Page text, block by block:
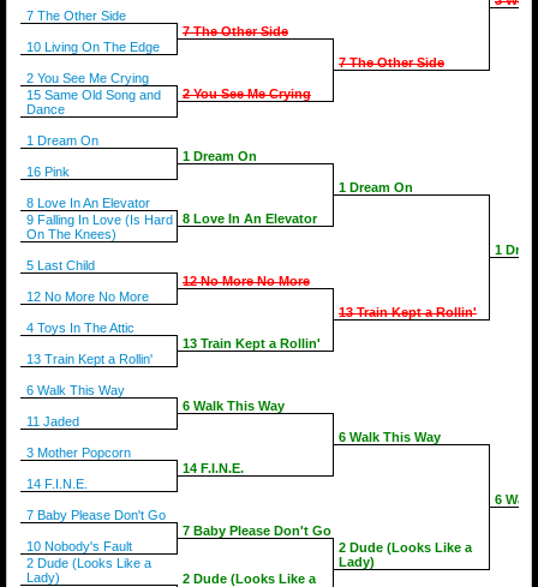
7 The Other Side
10 Living On The Edge
2 You See Me Crying
15 Same Old Song and
Dance
1 Dream On
16 Pink
8 Love In An Elevator
9 Falling In Love (Is Hard
On The Knees)
5 Last Child
12 No More No More
4 Toys In The Attic
13 Train Kept a Rollin'
6 Walk This Way
11 Jaded
3 Mother Popcorn
14 F.I.N.E.
7 Baby Please Don't Go
10 Nobody's Fault
2 Dude (Looks Like a
Lady)
7 The Other Side
2 You See Me Crying
1 Dream On
8 Love In An Elevator
12 No More No More
13 Train Kept a Rollin'
6 Walk This Way
14 F.I.N.E.
7 Baby Please Don't Go
2 Dude (Looks Like a
7 The Other Side
1 Dream On
13 Train Kept a Rollin'
6 Walk This Way
2 Dude (Looks Like a
Lady)
1
6